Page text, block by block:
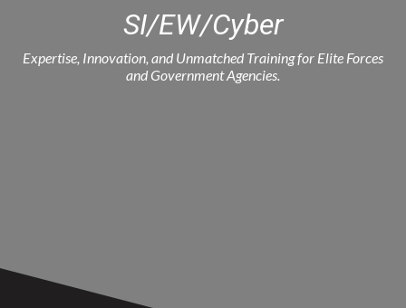
SI/EW/Cyber
Expertise, Innovation, and Unmatched Training for Elite Forces
and Government Agencies.